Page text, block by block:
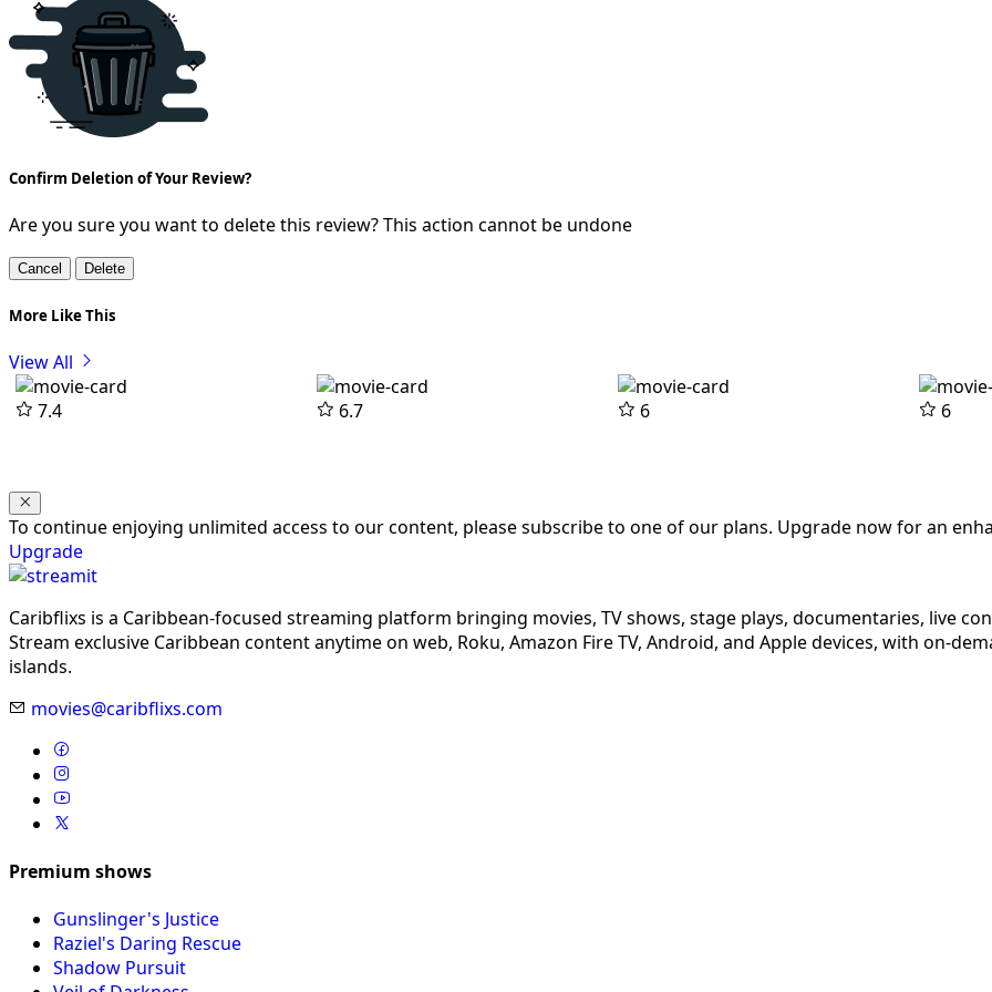
Confirm Deletion of Your Review?
Are you sure you want to delete this review? This action cannot be undone
Cancel Delete
More Like This
View All
7.4
6.7 6 6
To continue enjoying unlimited access to our content, please subscribe to one of our plans. Upgrade now for an
Upgrade
Caribflixs is a Caribbean-focused streaming platform bringing movies, TV shows, stage plays, documentaries, live
Stream exclusive Caribbean content anytime on web, Roku, Amazon Fire TV, Android, and Apple devices, with on-
islands.
movies@caribflixs.com
Premium shows
Gunslinger's Justice
Raziel's Daring Rescue
Shadow Pursuit